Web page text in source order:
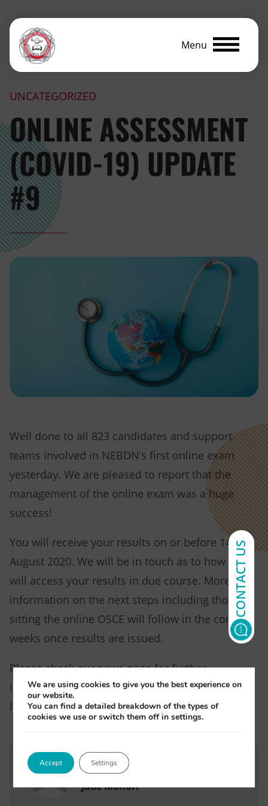
Menu
UNCATEGORIZED
ONLINE ASSESSMENT
(COVID-19) UPDATE
#9
Well done to all 823 candidates and support
teams involved in NEBDN’s first online exam
yesterday. We are pleased to report that the
management of the online exam was a huge
success!
You will receive your results on or before 14
August 2020. We will be in touch as to how you
will access your results in due course. More
information on the next steps including those
sitting the online OSCE will follow in the coming
weeks once results are issued.
Please check our news page for further
information or follow our social media pages for
live updates.
Written by
Jade Monori
CONTACT US
We are using cookies to give you the best experience on
our website.
You can find a detailed breakdown of the types of
cookies we use or switch them off in settings.
Accept Settings